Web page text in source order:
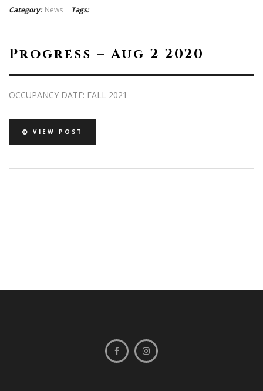
Category: News Tags:
Progress – Aug 2 2020
OCCUPANCY DATE: FALL 2021
VIEW POST